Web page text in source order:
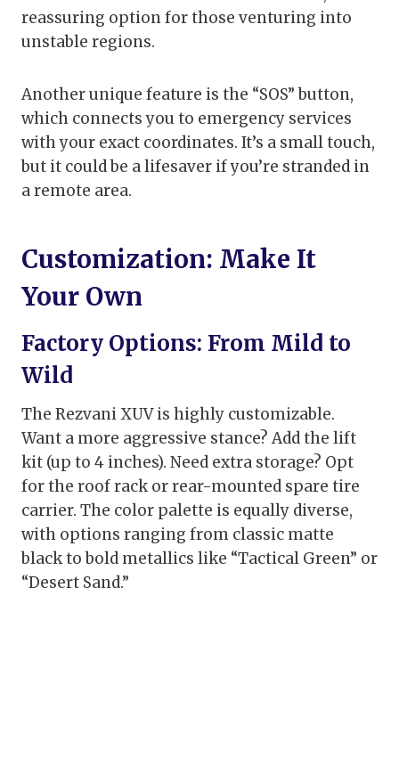
reassuring option for those venturing into
unstable regions.
Another unique feature is the “SOS” button,
which connects you to emergency services
with your exact coordinates. It’s a small touch,
but it could be a lifesaver if you’re stranded in
a remote area.
Customization: Make It
Your Own
Factory Options: From Mild to
Wild
The Rezvani XUV is highly customizable.
Want a more aggressive stance? Add the lift
kit (up to 4 inches). Need extra storage? Opt
for the roof rack or rear-mounted spare tire
carrier. The color palette is equally diverse,
with options ranging from classic matte
black to bold metallics like “Tactical Green” or
“Desert Sand.”